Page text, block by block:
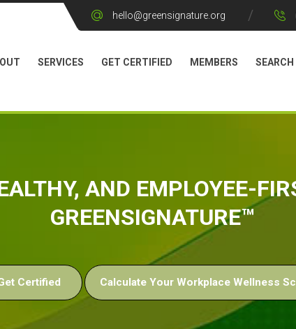
hello@greensignature.org
SERVICES GET CERTIFIED MEMBERS
AND EMPLOYEE-
GREENSIGNATURE™
Certified Calculate Your Workplace Wellness